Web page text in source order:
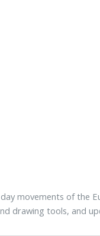
movements of the
drawing tools, and